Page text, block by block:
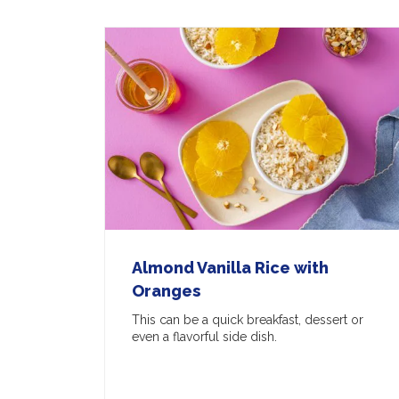
Almond Vanilla Rice with
Oranges
This can be a quick breakfast, dessert or
even a flavorful side dish.